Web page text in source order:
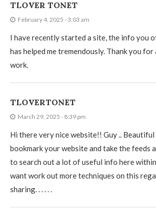
TLOVER TONET
February 4, 2025 - 3:03 am
I have recently started a site, the info you
has helped me tremendously. Thank you
work.
TLOVERTONET
March 29, 2025 - 8:39 pm
Hi there very nice website!! Guy .. Beautiful
bookmark your website and take the feeds
to search out a lot of useful info here
want work out more techniques on this
sharing. . . . . .